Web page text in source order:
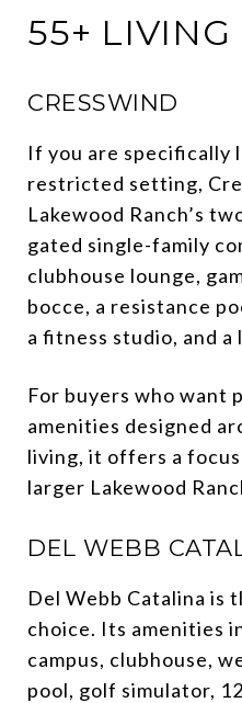
55+ LIVING
CRESSWIND
If you are specifically
restricted setting,
Lakewood Ranch’s
gated single-family
clubhouse lounge,
bocce, a resistance
a fitness studio, and
For buyers who want
amenities designed
living, it offers a
larger Lakewood
DEL WEBB
Del Webb Catalina is
choice. Its amenities
campus, clubhouse,
pool, golf simulator,